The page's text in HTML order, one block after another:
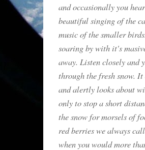
and occasionally you
beautiful singing of the
music of the smaller
soaring by with it's
away. Listen closely and
through the fresh snow.
and alertly looks about
only to stop a short
the snow for morsels of
red berries we always
when you would more